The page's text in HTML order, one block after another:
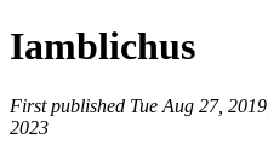
Iamblichus
First published Tue Aug 27,
2023